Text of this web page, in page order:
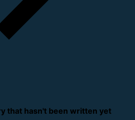
that hasn't been written yet